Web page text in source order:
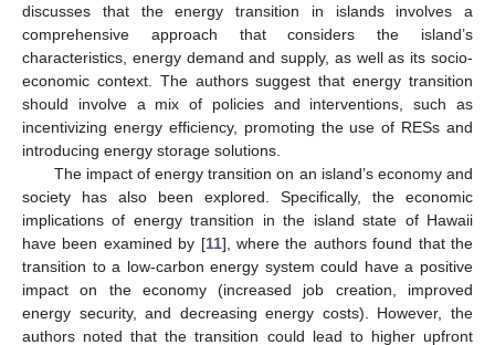
discusses that the energy transition in islands involves a
comprehensive approach that considers the island’s
characteristics, energy demand and supply, as well as its socio-
economic context. The authors suggest that energy transition
should involve a mix of policies and interventions, such as
incentivizing energy efficiency, promoting the use of RESs and
introducing energy storage solutions.
The impact of energy transition on an island’s economy and
society has also been explored. Specifically, the economic
implications of energy transition in the island state of Hawaii
have been examined by [11], where the authors found that the
transition to a low-carbon energy system could have a positive
impact on the economy (increased job creation, improved
energy security, and decreasing energy costs). However, the
authors noted that the transition could lead to higher upfront